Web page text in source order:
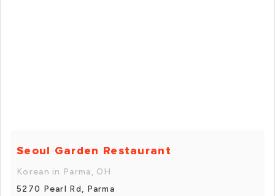
Seoul Garden Restaurant
Korean in Parma, OH
5270 Pearl Rd, Parma